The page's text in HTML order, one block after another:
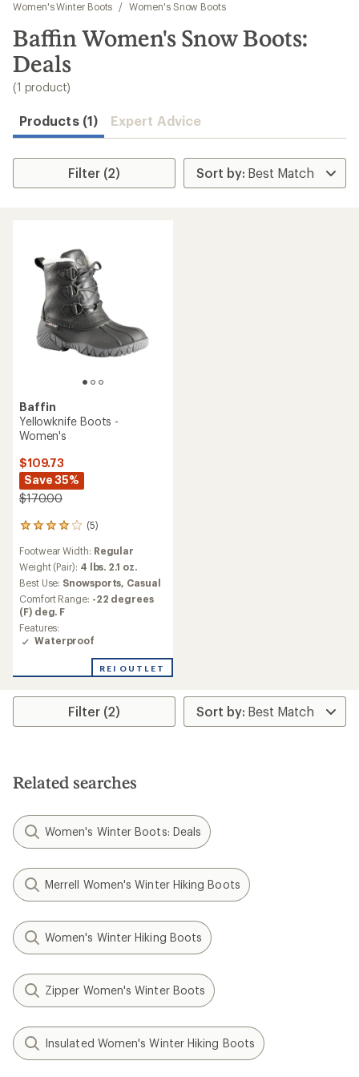
results
Women's Winter Boots
/ Women's Snow Boots
Baffin Women's Snow Boots:
Deals
(1 product)
Products (1) Expert Advice
Filter (2)
Baffin
Yellowknife Boots -
Women's
$109.73
Save 35%
$170.00
(5)
5
with
an
average
rating
of
4.0
out
of
Footwear Width: Regular
Weight (Pair): 4 lbs. 2.1 oz.
Best Use: Snowsports, Casual
Comfort Range: -22 degrees
(F) deg. F
Features:
Waterproof
REI OUTLET
Filter (2)
Related searches
Women's Winter Boots: Deals
Merrell Women's Winter Hiking Boots
Women's Winter Hiking Boots
Zipper Women's Winter Boots
Insulated Women's Winter Hiking Boots